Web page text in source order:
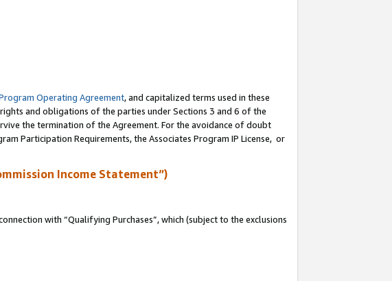
Operating Agreement, and capitalized terms used in these
and obligations of the parties under Sections 3 and 6 of the
the termination of the Agreement. For the avoidance of doubt
Participation Requirements, the Associates Program IP License, or
Income Statement”)
with “Qualifying Purchases”, which (subject to the exclusions